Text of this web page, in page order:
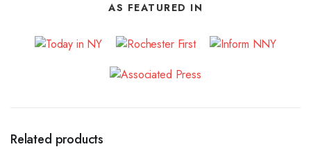
AS FEATURED IN
Related products